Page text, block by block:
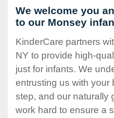
We welcome you
to our Monsey
KinderCare partners
NY to provide high-
just for infants. We
entrusting us with your
step, and our naturally
work hard to ensure a